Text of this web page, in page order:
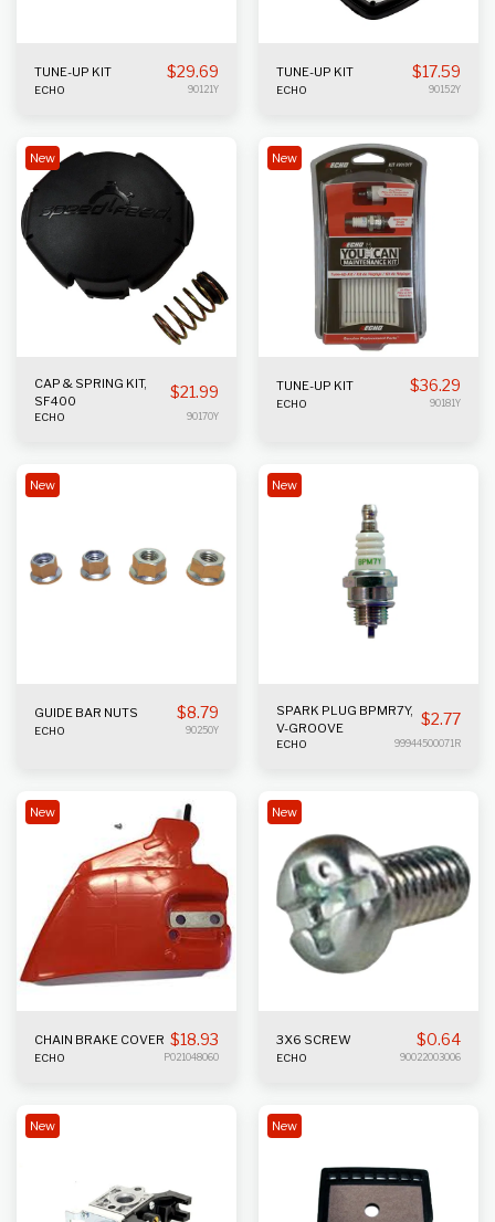
TUNE-UP KIT $29.69
ECHO 90121Y
TUNE-UP KIT $17.59
ECHO 90152Y
New
CAP & SPRING KIT,
SF400
$21.99
ECHO 90170Y
New
TUNE-UP KIT $36.29
ECHO 90181Y
New
GUIDE BAR NUTS $8.79
ECHO 90250Y
New
SPARK PLUG BPMR7Y,
V-GROOVE
$2.77
ECHO 99944500071R
New
CHAIN BRAKE COVER $18.93
ECHO P021048060
New
3X6 SCREW $0.64
ECHO 90022003006
New New